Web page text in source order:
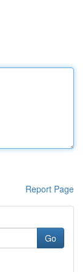
Report Page
Go